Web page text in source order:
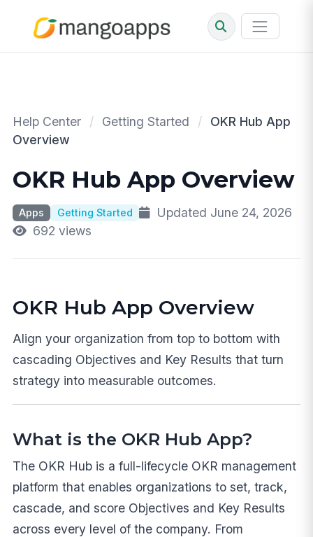
Help Center / Getting Started /
OKR Hub App
Overview
OKR Hub App Overview
Apps Getting Started
Updated June 24, 2026
692 views
OKR Hub App Overview
Align your organization from top to bottom with
cascading Objectives and Key Results that turn
strategy into measurable outcomes.
What is the OKR Hub App?
The OKR Hub is a full-lifecycle OKR management
platform that enables organizations to set, track,
cascade, and score Objectives and Key Results
across every level of the company. From